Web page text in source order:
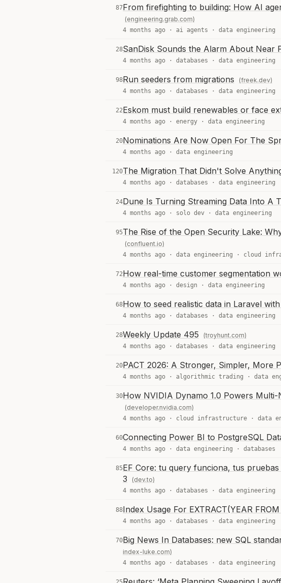
87From firefighting to building: How AI
(engineering.grab.com)
4 months ago · ai agents · data engineering
28SanDisk Sounds the Alarm About Near
4 months ago · databases · data engineering
98Run seeders from migrations (freek.dev)
4 months ago · databases · data engineering
22Eskom must build renewables or face
4 months ago · energy · data engineering
20Nominations Are Now Open For The
4 months ago · data engineering
120The Migration That Didn't Solve
4 months ago · databases · data engineering
24Dune Is Turning Streaming Data Into A
4 months ago · solo dev · data engineering
95The Rise of the Open Security Lake:
(confluent.io)
4 months ago · data engineering · cloud
72How real-time customer segmentation
4 months ago · design · data engineering
68How to seed realistic data in Laravel
4 months ago · databases · data engineering
28Weekly Update 495 (troyhunt.com)
4 months ago · databases · data engineering
20PACT 2026: A Stronger, Simpler, More
4 months ago · algorithmic trading · data
30How NVIDIA Dynamo 1.0 Powers
(developer.nvidia.com)
4 months ago · cloud infrastructure · data
60Connecting Power BI to PostgreSQL
4 months ago · data engineering · databases
85EF Core: tu query funciona, tus
3
(dev.to)
4 months ago · databases · data engineering
88Index Usage For EXTRACT(YEAR
4 months ago · databases · data engineering
70Big News In Databases: new SQL
index-luke.com)
4 months ago · databases · data engineering